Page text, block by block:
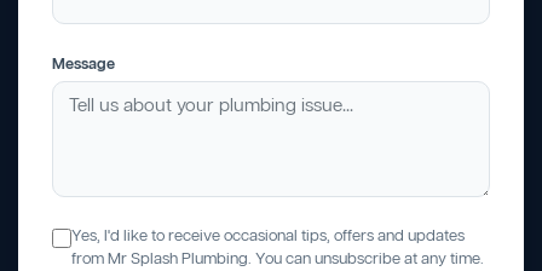
Message
Yes, I'd like to receive occasional tips, offers and updates
from Mr Splash Plumbing. You can unsubscribe at any time.